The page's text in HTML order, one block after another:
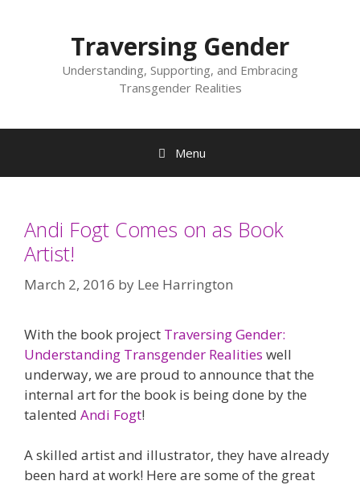
Traversing Gender
Understanding, Supporting, and Embracing
Transgender Realities
Menu
Andi Fogt Comes on as Book
Artist!
March 2, 2016 by Lee Harrington
With the book project Traversing Gender:
Understanding Transgender Realities well
underway, we are proud to announce that the
internal art for the book is being done by the
talented Andi Fogt!
A skilled artist and illustrator, they have already
been hard at work! Here are some of the great